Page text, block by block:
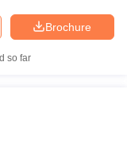
Brochure
so far